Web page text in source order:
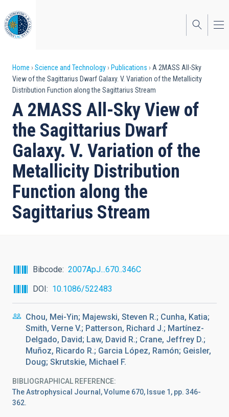
to
main
content
Breadcrumb
Home Science and Technology Publications
A 2MASS All-Sky
View of the Sagittarius Dwarf Galaxy. V. Variation of the Metallicity
Distribution Function along the Sagittarius Stream
A 2MASS All-Sky View of
the Sagittarius Dwarf
Galaxy. V. Variation of the
Metallicity Distribution
Function along the
Sagittarius Stream
Bibcode
2007ApJ...670..346C
DOI
10.1086/522483
Chou, Mei-Yin; Majewski, Steven R.; Cunha, Katia;
Smith, Verne V.; Patterson, Richard J.; Martínez-
Delgado, David; Law, David R.; Crane, Jeffrey D.;
Muñoz, Ricardo R.; Garcia López, Ramón; Geisler,
Doug; Skrutskie, Michael F.
BIBLIOGRAPHICAL REFERENCE
The Astrophysical Journal, Volume 670, Issue 1, pp. 346-
362.